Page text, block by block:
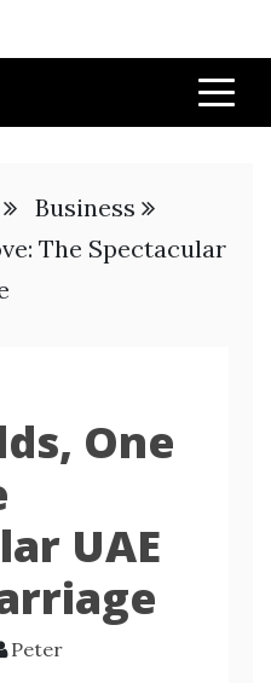
Business
The Spectacular
One
UAE
Peter